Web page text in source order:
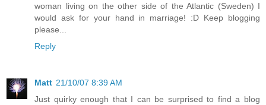
woman living on the other side of the Atlantic (Sweden) I
would ask for your hand in marriage! :D Keep blogging
please...
Reply
Matt 21/10/07 8:39 AM
Just quirky enough that I can be surprised to find a blog